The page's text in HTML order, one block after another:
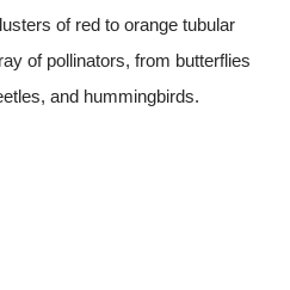
of red to orange tubular
of pollinators, from butterflies
and hummingbirds.